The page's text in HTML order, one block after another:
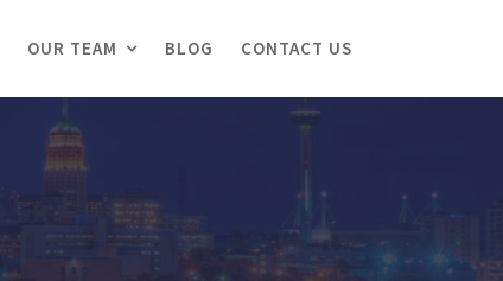
OUR TEAM BLOG CONTACT US